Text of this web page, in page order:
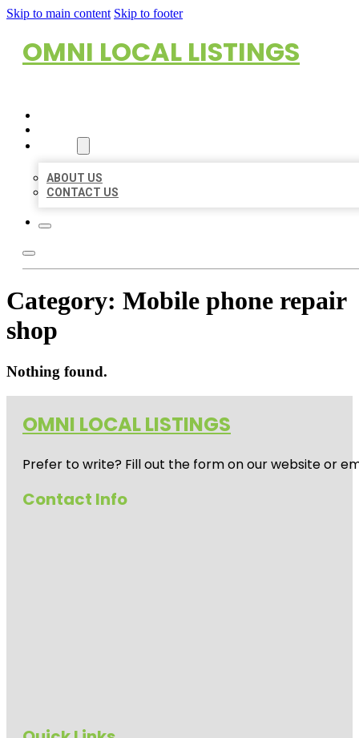
Skip to main content Skip to footer
OMNI LOCAL LISTINGS
ABOUT US
CONTACT US
Category: Mobile phone repair
shop
Nothing found.
OMNI LOCAL LISTINGS
Prefer to write? Fill out the form on our website or
Contact Info